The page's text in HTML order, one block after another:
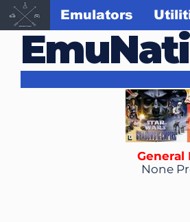
Emulators
None
General